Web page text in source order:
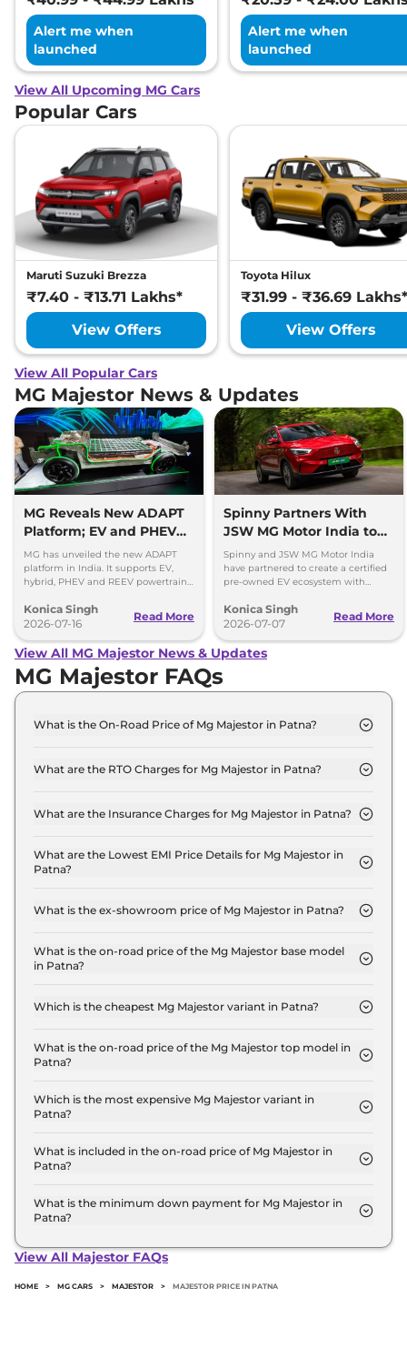
Alert me when
launched
Alert me when
launched
View All Upcoming MG Cars
Popular Cars
Maruti Suzuki Brezza
₹7.40 - ₹13.71 Lakhs*
View Offers
Toyota Hilux
₹31.99 - ₹36.69 Lakhs*
View Offers
View All Popular Cars
MG Majestor News & Updates
MG Reveals New ADAPT
Platform; EV and PHEV
Coming Soon
MG has unveiled the new ADAPT
platform in India. It supports EV,
hybrid, PHEV and REEV powertrains,
arrive soon.
Konica Singh
2026-07-16
Read More
Spinny Partners With
JSW MG Motor India to
Create Certified Pre-
Owned EV Ecosystem
Spinny and JSW MG Motor India
have partnered to create a certified
pre-owned EV ecosystem with
and transparent pricing.
Konica Singh
2026-07-07
Read More
View All MG Majestor News & Updates
MG Majestor FAQs
What is the On-Road Price of Mg Majestor in Patna?
Patna is ₹ 47.5 Lakh.
What are the RTO Charges for Mg Majestor in Patna?
Patna are ₹ 5.3 Lakh.
What are the Insurance Charges for Mg Majestor in Patna?
4x2 in Patna is ₹ 1.2 Lakh.
What are the Lowest EMI Price Details for Mg Majestor in
Patna?
Patna is ₹ 46,710.
What is the ex-showroom price of Mg Majestor in Patna?
Lakh for base variant and extends up to ₹ 45.0
Lakh for the top-end variant, ex-showroom.
What is the on-road price of the Mg Majestor base model
in Patna?
in Patna is ₹ 47.5 Lakh. Price inclusive of RTO and
Which is the cheapest Mg Majestor variant in Patna?
in Patna.
What is the on-road price of the Mg Majestor top model in
Patna?
Patna is ₹ 52.2 Lakh. Price inclusive of RTO and
insurance.
Which is the most expensive Mg Majestor variant in
Patna?
variant in Patna.
What is included in the on-road price of Mg Majestor in
Patna?
road price of Mg Majestor in Patna.
What is the minimum down payment for Mg Majestor in
Patna?
in Patna typically 10% to 20% of the on-road price.
View All Majestor FAQs
HOME > MG CARS > MAJESTOR > MAJESTOR PRICE IN PATNA